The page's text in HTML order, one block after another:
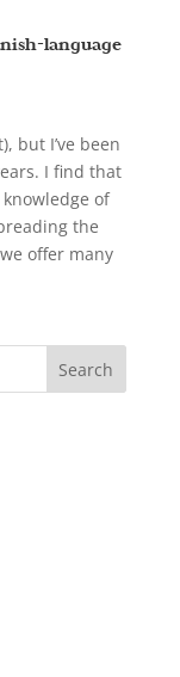
language
but I’ve been
I find that
of
the
offer many